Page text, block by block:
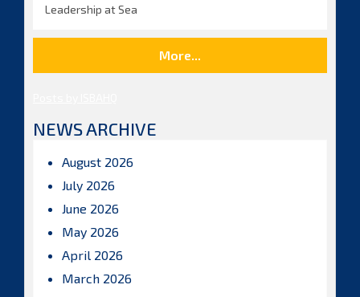
Leadership at Sea
More...
NEWS ARCHIVE
August 2026
July 2026
June 2026
May 2026
April 2026
March 2026